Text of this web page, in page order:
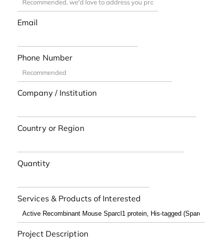
Email
Phone Number
Company / Institution
Country or Region
Quantity
Services & Products of Interested
Project Description